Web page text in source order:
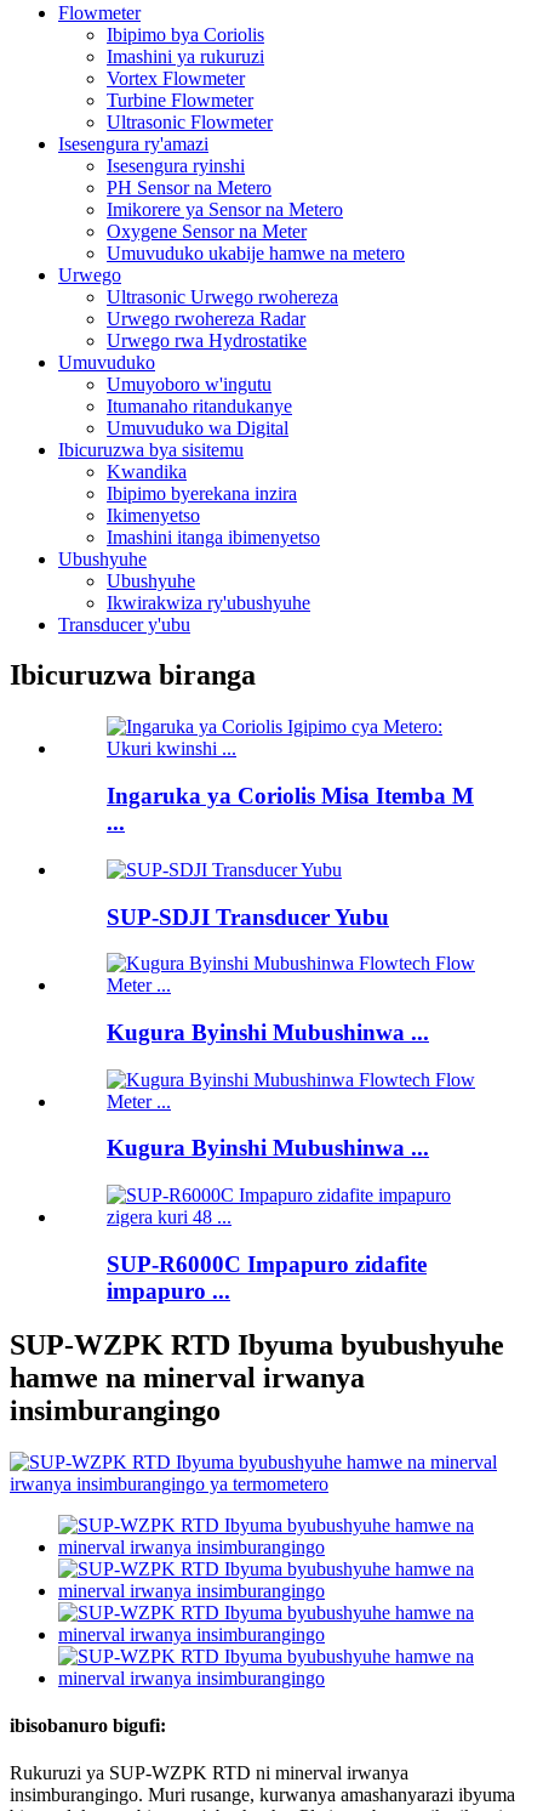
Flowmeter
Ibipimo bya Coriolis
Imashini ya rukuruzi
Vortex Flowmeter
Turbine Flowmeter
Ultrasonic Flowmeter
Isesengura ry'amazi
Isesengura ryinshi
PH Sensor na Metero
Imikorere ya Sensor na Metero
Oxygene Sensor na Meter
Umuvuduko ukabije hamwe na metero
Urwego
Ultrasonic Urwego rwohereza
Urwego rwohereza Radar
Urwego rwa Hydrostatike
Umuvuduko
Umuyoboro w'ingutu
Itumanaho ritandukanye
Umuvuduko wa Digital
Ibicuruzwa bya sisitemu
Kwandika
Ibipimo byerekana inzira
Ikimenyetso
Imashini itanga ibimenyetso
Ubushyuhe
Ubushyuhe
Ikwirakwiza ry'ubushyuhe
Transducer y'ubu
Ibicuruzwa biranga
Ingaruka ya Coriolis Misa Itemba M
...
SUP-SDJI Transducer Yubu
Kugura Byinshi Mubushinwa ...
Kugura Byinshi Mubushinwa ...
SUP-R6000C Impapuro zidafite
impapuro ...
SUP-WZPK RTD Ibyuma byubushyuhe
hamwe na minerval irwanya
insimburangingo
ibisobanuro bigufi:
Rukuruzi ya SUP-WZPK RTD ni minerval irwanya
insimburangingo. Muri rusange, kurwanya amashanyarazi ibyuma